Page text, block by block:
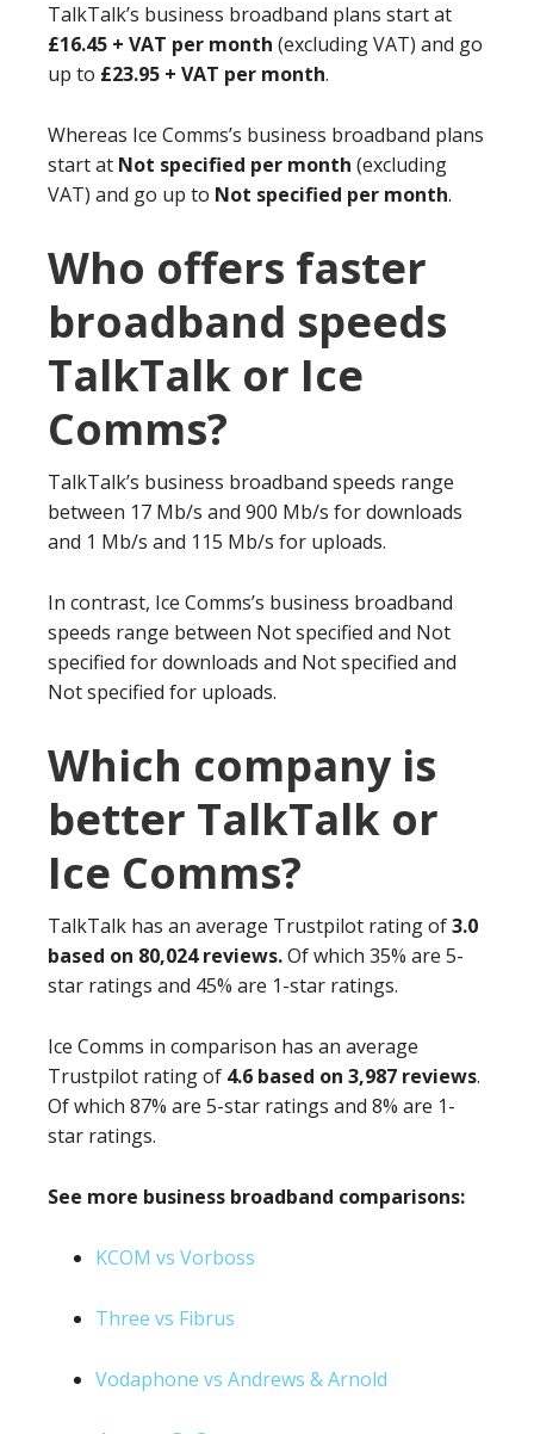
TalkTalk’s business broadband plans start at
£16.45 + VAT per month (excluding VAT) and go
up to £23.95 + VAT per month.
Whereas Ice Comms’s business broadband plans
start at Not specified per month (excluding
VAT) and go up to Not specified per month.
Who offers faster
broadband speeds
TalkTalk or Ice
Comms?
TalkTalk’s business broadband speeds range
between 17 Mb/s and 900 Mb/s for downloads
and 1 Mb/s and 115 Mb/s for uploads.
In contrast, Ice Comms’s business broadband
speeds range between Not specified and Not
specified for downloads and Not specified and
Not specified for uploads.
Which company is
better TalkTalk or
Ice Comms?
TalkTalk has an average Trustpilot rating of3.0
based on 80,024 reviews.Of which 35% are 5-
star ratings and 45% are 1-star ratings.
Ice Comms in comparison has an average
Trustpilot rating of 4.6 based on 3,987 reviews.
Of which 87% are 5-star ratings and 8% are 1-
star ratings.
See more business broadband comparisons:
KCOM vs Vorboss
Three vs Fibrus
Vodaphone vs Andrews & Arnold